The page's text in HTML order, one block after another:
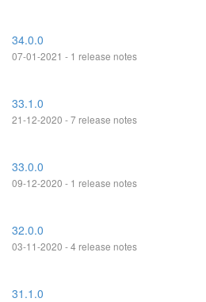
34.0.0
07-01-2021 - 1 release notes
33.1.0
21-12-2020 - 7 release notes
33.0.0
09-12-2020 - 1 release notes
32.0.0
03-11-2020 - 4 release notes
31.1.0